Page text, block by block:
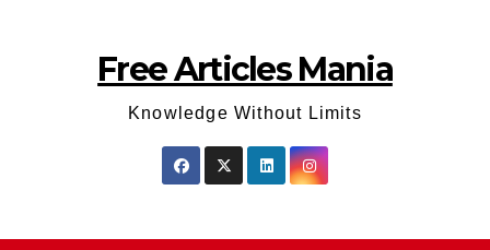
Free Articles Mania
Knowledge Without Limits